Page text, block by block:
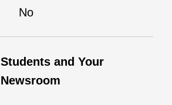
No
Students and Your
Newsroom